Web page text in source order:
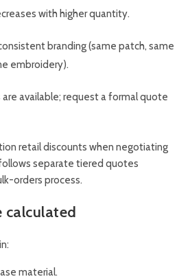
with higher quantity.
branding (same patch, same
embroidery).
available; request a formal quote
retail discounts when negotiating
follows separate tiered quotes
orders process.
calculated
material.